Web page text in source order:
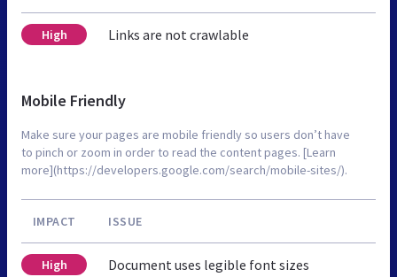
High Links are not crawlable
Mobile Friendly
Make sure your pages are mobile friendly so users don’t have
to pinch or zoom in order to read the content pages. [Learn
more](https://developers.google.com/search/mobile-sites/).
IMPACT ISSUE
High Document uses legible font sizes